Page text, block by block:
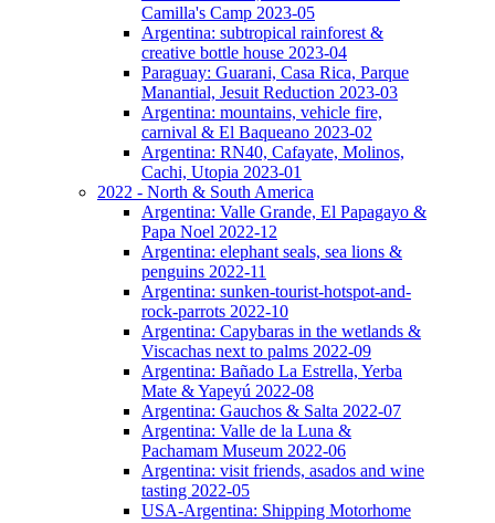
Camilla's Camp 2023-05
Argentina: subtropical rainforest &
creative bottle house 2023-04
Paraguay: Guarani, Casa Rica, Parque
Manantial, Jesuit Reduction 2023-03
Argentina: mountains, vehicle fire,
carnival & El Baqueano 2023-02
Argentina: RN40, Cafayate, Molinos,
Cachi, Utopia 2023-01
2022 - North & South America
Argentina: Valle Grande, El Papagayo &
Papa Noel 2022-12
Argentina: elephant seals, sea lions &
penguins 2022-11
Argentina: sunken-tourist-hotspot-and-
rock-parrots 2022-10
Argentina: Capybaras in the wetlands &
Viscachas next to palms 2022-09
Argentina: Bañado La Estrella, Yerba
Mate & Yapeyú 2022-08
Argentina: Gauchos & Salta 2022-07
Argentina: Valle de la Luna &
Pachamam Museum 2022-06
Argentina: visit friends, asados and wine
tasting 2022-05
USA-Argentina: Shipping Motorhome